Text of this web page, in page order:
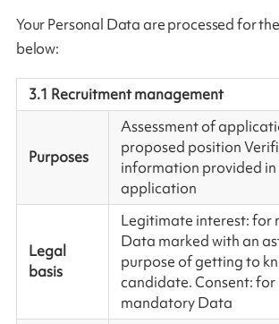
Your Personal Data are processed for
below:
3.1 Recruitment management
Purposes
Assessment of
proposed position
information provided in
application
Legal
basis
Legitimate interest: for
Data marked with an
purpose of getting to
candidate. Consent: for
mandatory Data